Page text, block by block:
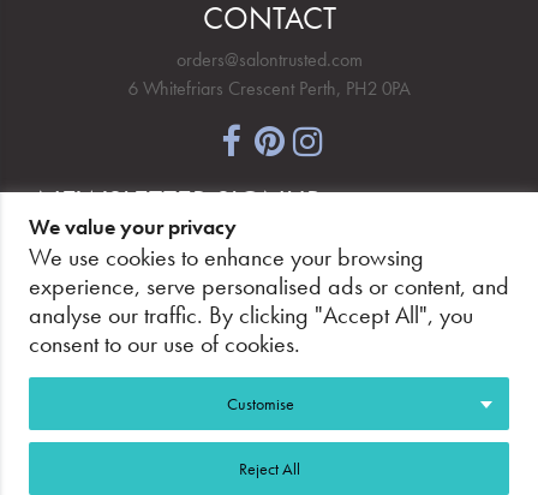
CONTACT
orders@salontrusted.com
6 Whitefriars Crescent Perth, PH2 0PA
NEWSLETTER SIGNUP
PAY SECURELY, WITH CONFIDENCE.
We value your privacy
We use cookies to enhance your browsing
experience, serve personalised ads or content, and
analyse our traffic. By clicking "Accept All", you
consent to our use of cookies.
Customise
Reject All